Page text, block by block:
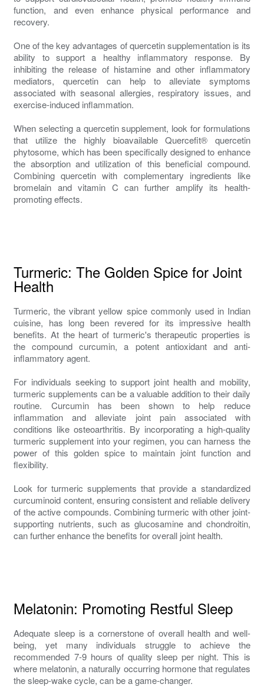
function, and even enhance physical performance and
recovery.
One of the key advantages of quercetin supplementation is its
ability to support a healthy inflammatory response. By
inhibiting the release of histamine and other inflammatory
mediators, quercetin can help to alleviate symptoms
associated with seasonal allergies, respiratory issues, and
exercise-induced inflammation.
When selecting a quercetin supplement, look for formulations
that utilize the highly bioavailable Quercefit® quercetin
phytosome, which has been specifically designed to enhance
the absorption and utilization of this beneficial compound.
Combining quercetin with complementary ingredients like
bromelain and vitamin C can further amplify its health-
promoting effects.
Turmeric: The Golden Spice for Joint
Health
Turmeric, the vibrant yellow spice commonly used in Indian
cuisine, has long been revered for its impressive health
benefits. At the heart of turmeric's therapeutic properties is
the compound curcumin, a potent antioxidant and anti-
inflammatory agent.
For individuals seeking to support joint health and mobility,
turmeric supplements can be a valuable addition to their daily
routine. Curcumin has been shown to help reduce
inflammation and alleviate joint pain associated with
conditions like osteoarthritis. By incorporating a high-quality
turmeric supplement into your regimen, you can harness the
power of this golden spice to maintain joint function and
flexibility.
Look for turmeric supplements that provide a standardized
curcuminoid content, ensuring consistent and reliable delivery
of the active compounds. Combining turmeric with other joint-
supporting nutrients, such as glucosamine and chondroitin,
can further enhance the benefits for overall joint health.
Melatonin: Promoting Restful Sleep
Adequate sleep is a cornerstone of overall health and well-
being, yet many individuals struggle to achieve the
recommended 7-9 hours of quality sleep per night. This is
where melatonin, a naturally occurring hormone that regulates
the sleep-wake cycle, can be a game-changer.